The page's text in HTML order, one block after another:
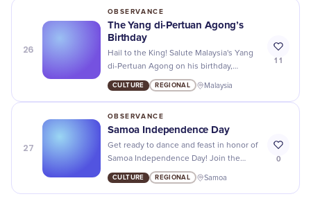
26
OBSERVANCE
The Yang di-Pertuan Agong’s
Birthday
Hail to the King! Salute Malaysia's Yang
di-Pertuan Agong on his birthday,
marking a day of loyalty, unity and spirit
in the heart of Southeast Asia!
CULTURE REGIONAL Malaysia
11
27
OBSERVANCE
Samoa Independence Day
Get ready to dance and feast in honor of
Samoa Independence Day! Join the
festivities as we celebrate this historic
occasion with music, food, and fun.
CULTURE REGIONAL Samoa
0